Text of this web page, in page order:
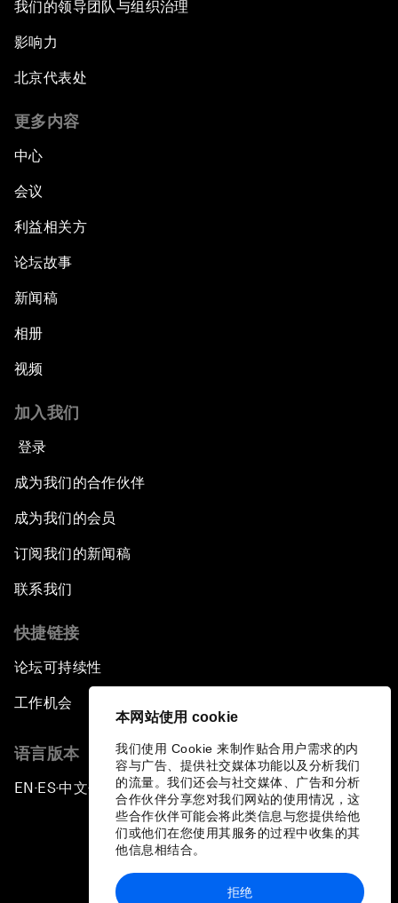
本网站使用 cookie
我们使用 Cookie 来制作贴合用户需求的内
容与广告、提供社交媒体功能以及分析我们
的流量。我们还会与社交媒体、广告和分析
合作伙伴分享您对我们网站的使用情况，这
些合作伙伴可能会将此类信息与您提供给他
们或他们在您使用其服务的过程中收集的其
他信息相结合。
拒绝
我们的领导团队与组织治理
影响力
北京代表处
更多内容
中心
会议
利益相关方
论坛故事
新闻稿
相册
视频
加入我们
登录
成为我们的合作伙伴
成为我们的会员
订阅我们的新闻稿
联系我们
快捷链接
论坛可持续性
工作机会
语言版本
EN ▪ ES▪中文▪ 日本語